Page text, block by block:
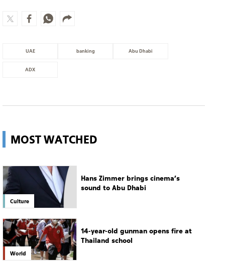
UAE banking Abu Dhabi
ADX
MOST WATCHED
Culture
Hans Zimmer brings cinema’s
sound to Abu Dhabi
World
14-year-old gunman opens fire at
Thailand school